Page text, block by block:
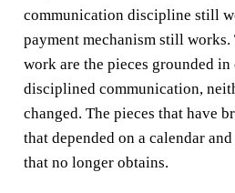
communication discipline still
payment mechanism still
work are the pieces grounded
disciplined communication,
changed. The pieces that have
that depended on a calendar
that no longer obtains.